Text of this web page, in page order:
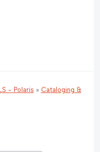
ILS - Polaris » Cataloging &